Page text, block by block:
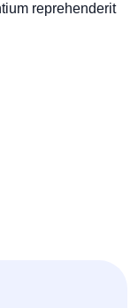
reprehenderit